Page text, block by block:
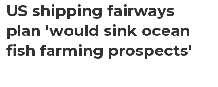
US shipping fairways
plan 'would sink ocean
fish farming prospects'